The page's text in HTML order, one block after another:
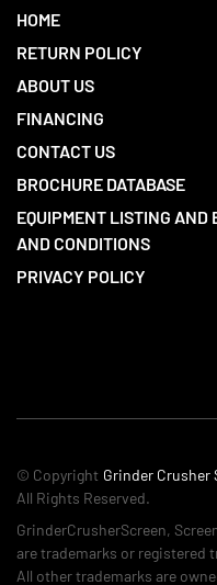
HOME
RETURN POLICY
ABOUT US
FINANCING
CONTACT US
BROCHURE DATABASE
EQUIPMENT LISTING AND
AND CONDITIONS
PRIVACY POLICY
© Copyright Grinder Crusher
All Rights Reserved.
GrinderCrusherScreen,
are trademarks or registered
All other trademarks are